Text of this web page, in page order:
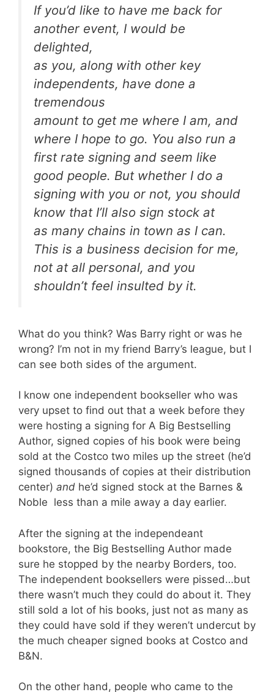
If you’d like to have me back for
another event, I would be
delighted,
as you, along with other key
independents, have done a
tremendous
amount to get me where I am, and
where I hope to go. You also run a
first rate signing and seem like
good people. But whether I do a
signing with you or not, you should
know that I’ll also sign stock at
as many chains in town as I can.
This is a business decision for me,
not at all personal, and you
shouldn’t feel insulted by it.
What do you think? Was Barry right or was he
wrong? I’m not in my friend Barry’s league, but I
can see both sides of the argument.
I know one independent bookseller who was
very upset to find out that a week before they
were hosting a signing for A Big Bestselling
Author, signed copies of his book were being
sold at the Costco two miles up the street (he’d
signed thousands of copies at their distribution
center) and he’d signed stock at the Barnes &
Noble less than a mile away a day earlier.
After the signing at the independeant
bookstore, the Big Bestselling Author made
sure he stopped by the nearby Borders, too.
The independent booksellers were pissed…but
there wasn’t much they could do about it. They
still sold a lot of his books, just not as many as
they could have sold if they weren’t undercut by
the much cheaper signed books at Costco and
B&N.
On the other hand, people who came to the